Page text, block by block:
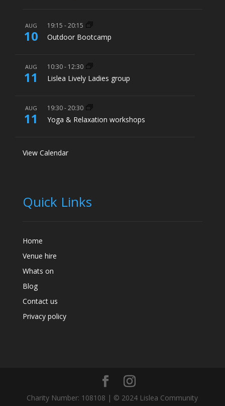
AUG
10
19:15 -20:15
Outdoor Bootcamp
AUG
11
10:30- 12:30
Lislea Lively Ladies group
AUG
11
19:30-20:30
Yoga & Relaxation workshops
View Calendar
Quick Links
Home
Venue hire
Whats on
Blog
Contact us
Privacy policy
Charity Number: 108108 | © 2024 Lislea Community